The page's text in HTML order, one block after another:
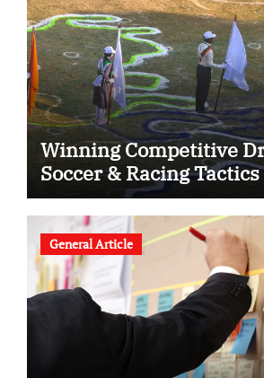
Winning Competitive
Soccer & Racing Tactics
General Article